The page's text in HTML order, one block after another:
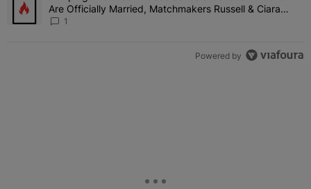
Are Officially Married, Matchmakers Russell & Ciara
Attend Star-Studded Ceremony
1
Powered by